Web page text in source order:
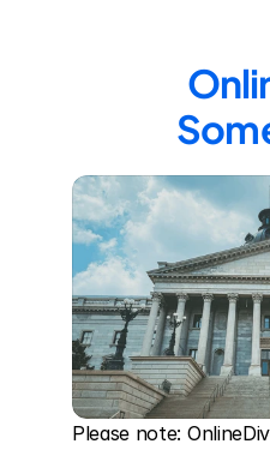
Please note: